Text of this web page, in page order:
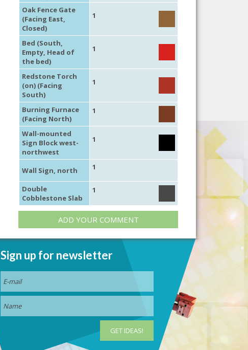
Oak Fence Gate
(Facing East,
Closed)
1
Bed (South,
Empty, Head of
the bed)
1
Redstone Torch
(on) (Facing
South)
1
Burning Furnace
(Facing North)
1
Wall-mounted
Sign Block west-
northwest
1
Wall Sign, north 1
Double
Cobblestone Slab
1
ADD YOUR COMMENT
Sign up for newsletter